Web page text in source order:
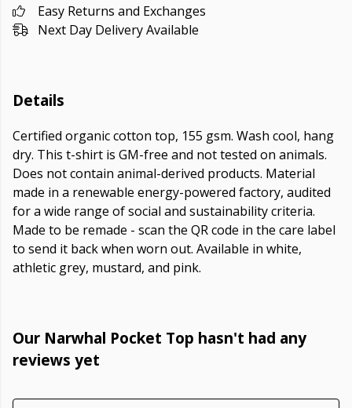
Easy Returns and Exchanges
Next Day Delivery Available
Details
Certified organic cotton top, 155 gsm. Wash cool, hang
dry. This t-shirt is GM-free and not tested on animals.
Does not contain animal-derived products. Material
made in a renewable energy-powered factory, audited
for a wide range of social and sustainability criteria.
Made to be remade - scan the QR code in the care label
to send it back when worn out. Available in white,
athletic grey, mustard, and pink.
Our Narwhal Pocket Top hasn't had any
reviews yet